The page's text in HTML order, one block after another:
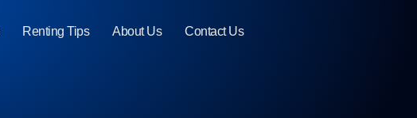
Renting Tips About Us Contact Us